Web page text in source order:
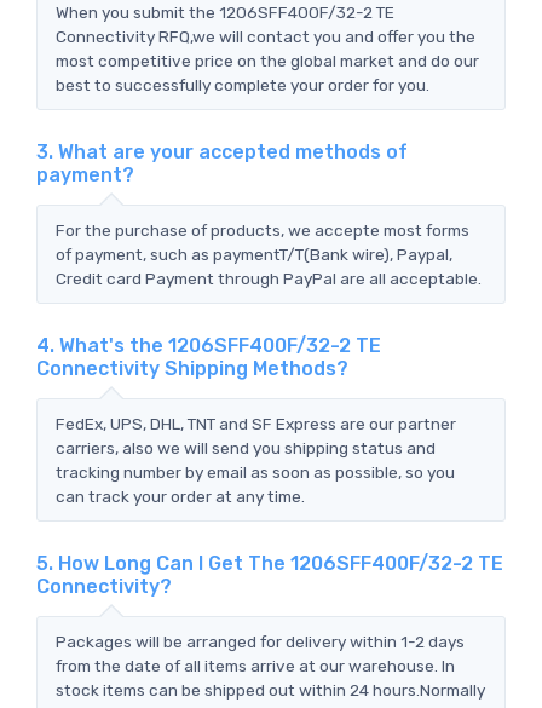
When you submit the 1206SFF400F/32-2 TE
Connectivity RFQ,we will contact you and offer you the
most competitive price on the global market and do our
best to successfully complete your order for you.
3. What are your accepted methods of
payment?
For the purchase of products, we accepte most forms
of payment, such as paymentT/T(Bank wire), Paypal,
Credit card Payment through PayPal are all acceptable.
4. What's the 1206SFF400F/32-2 TE
Connectivity Shipping Methods?
FedEx, UPS, DHL, TNT and SF Express are our partner
carriers, also we will send you shipping status and
tracking number by email as soon as possible, so you
can track your order at any time.
5. How Long Can I Get The 1206SFF400F/32-2 TE
Connectivity?
Packages will be arranged for delivery within 1-2 days
from the date of all items arrive at our warehouse. In
stock items can be shipped out within 24 hours.Normally